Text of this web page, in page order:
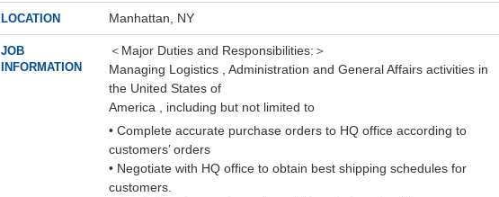
LOCATION Manhattan, NY
JOB
INFORMATION
＜Major Duties and Responsibilities:＞
Managing Logistics , Administration and General Affairs activities in
the United States of
America , including but not limited to
• Complete accurate purchase orders to HQ office according to
customers’ orders
• Negotiate with HQ office to obtain best shipping schedules for
customers.